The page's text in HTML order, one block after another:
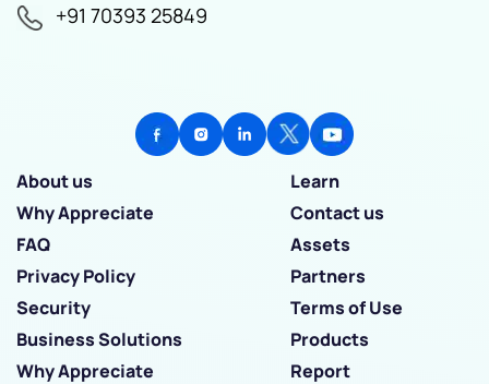
+91 70393 25849
About us
Learn
Why Appreciate
Contact us
FAQ
Assets
Privacy Policy
Partners
Security
Terms of Use
Business Solutions
Products
Why Appreciate
Report